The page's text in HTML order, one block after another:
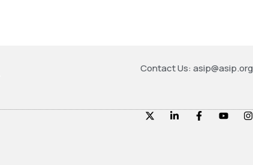
Contact Us: asip@asip.org